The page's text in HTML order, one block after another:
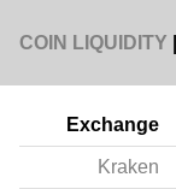
COIN LIQUIDITY
Exchange
Kraken